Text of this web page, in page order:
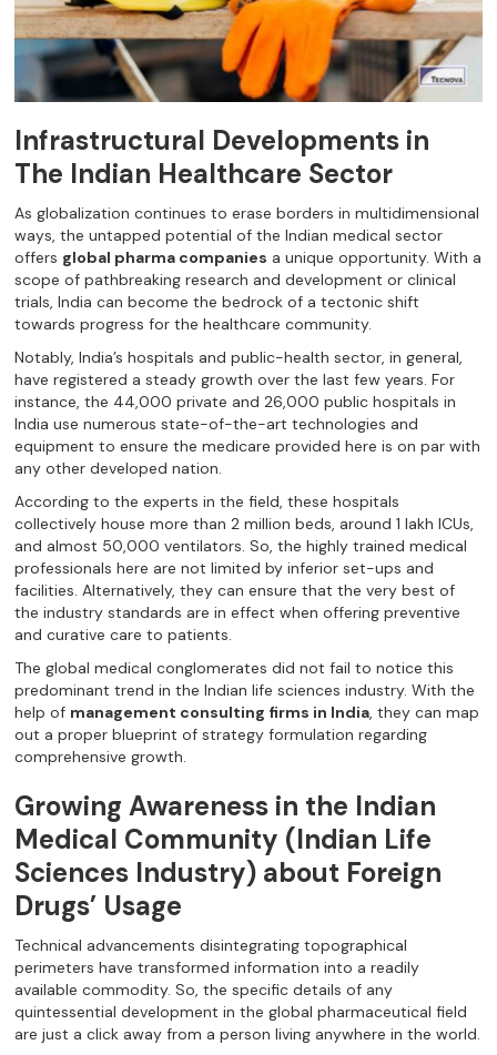
Infrastructural Developments in
The Indian Healthcare Sector
As globalization continues to erase borders in multidimensional
ways, the untapped potential of the Indian medical sector
offers global pharma companies a unique opportunity. With a
scope of pathbreaking research and development or clinical
trials, India can become the bedrock of a tectonic shift
towards progress for the healthcare community.
Notably, India’s hospitals and public-health sector, in general,
have registered a steady growth over the last few years. For
instance, the 44,000 private and 26,000 public hospitals in
India use numerous state-of-the-art technologies and
equipment to ensure the medicare provided here is on par with
any other developed nation.
According to the experts in the field, these hospitals
collectively house more than 2 million beds, around 1 lakh ICUs,
and almost 50,000 ventilators. So, the highly trained medical
professionals here are not limited by inferior set-ups and
facilities. Alternatively, they can ensure that the very best of
the industry standards are in effect when offering preventive
and curative care to patients.
The global medical conglomerates did not fail to notice this
predominant trend in the Indian life sciences industry. With the
help of management consulting firms in India, they can map
out a proper blueprint of strategy formulation regarding
comprehensive growth.
Growing Awareness in the Indian
Medical Community (Indian Life
Sciences Industry) about Foreign
Drugs’ Usage
Technical advancements disintegrating topographical
perimeters have transformed information into a readily
available commodity. So, the specific details of any
quintessential development in the global pharmaceutical field
are just a click away from a person living anywhere in the world.